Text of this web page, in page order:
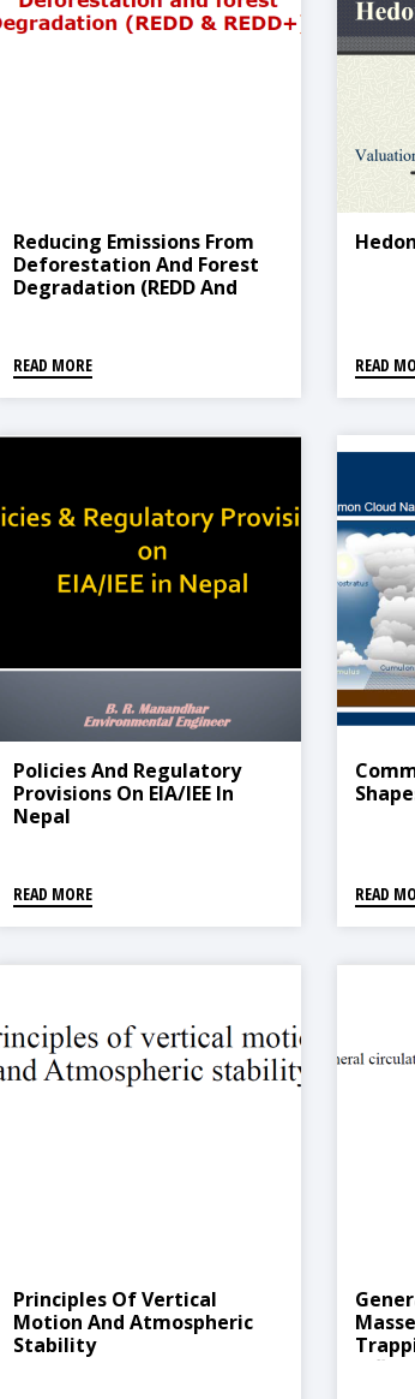
Reducing Emissions From
Deforestation And Forest
Degradation (REDD And
READ MORE READ
Policies And Regulatory
Provisions On EIA/IEE In
Nepal
READ MORE READ
Principles Of Vertical
Motion And Atmospheric
Stability